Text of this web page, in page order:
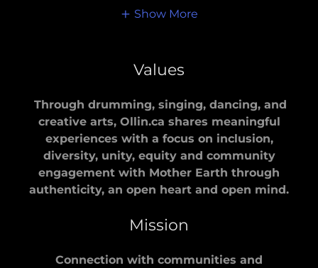
Show More
Values
Through drumming, singing, dancing, and
creative arts, Ollin.ca shares meaningful
experiences with a focus on inclusion,
diversity, unity, equity and community
engagement with Mother Earth through
authenticity, an open heart and open mind.
Mission
Connection with communities and